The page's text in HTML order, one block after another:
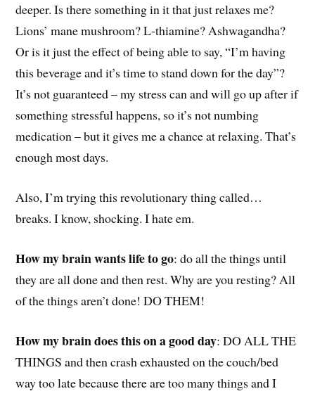
deeper. Is there something in it that just relaxes me?
Lions’ mane mushroom? L-thiamine? Ashwagandha?
Or is it just the effect of being able to say, “I’m having
this beverage and it’s time to stand down for the day”?
It’s not guaranteed – my stress can and will go up after if
something stressful happens, so it’s not numbing
medication – but it gives me a chance at relaxing. That’s
enough most days.
Also, I’m trying this revolutionary thing called…
breaks. I know, shocking. I hate em.
How my brain wants life to go: do all the things until
they are all done and then rest. Why are you resting? All
of the things aren’t done! DO THEM!
How my brain does this on a good day: DO ALL THE
THINGS and then crash exhausted on the couch/bed
way too late because there are too many things and I